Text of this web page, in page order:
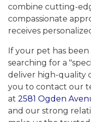
combine cutting-
compassionate
receives
If your pet has
searching for a
deliver high-quality
you to contact our
at 2581 Ogden
and our strong